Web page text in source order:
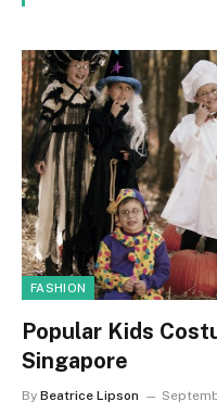
FASHION
Popular Kids
Singapore
By Beatrice Lipson